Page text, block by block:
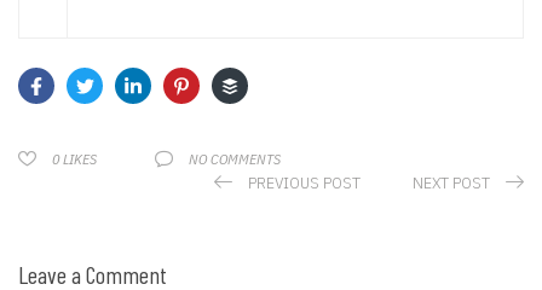
0LIKES NO COMMENTS
PREVIOUS POST NEXT POST
Leave a Comment